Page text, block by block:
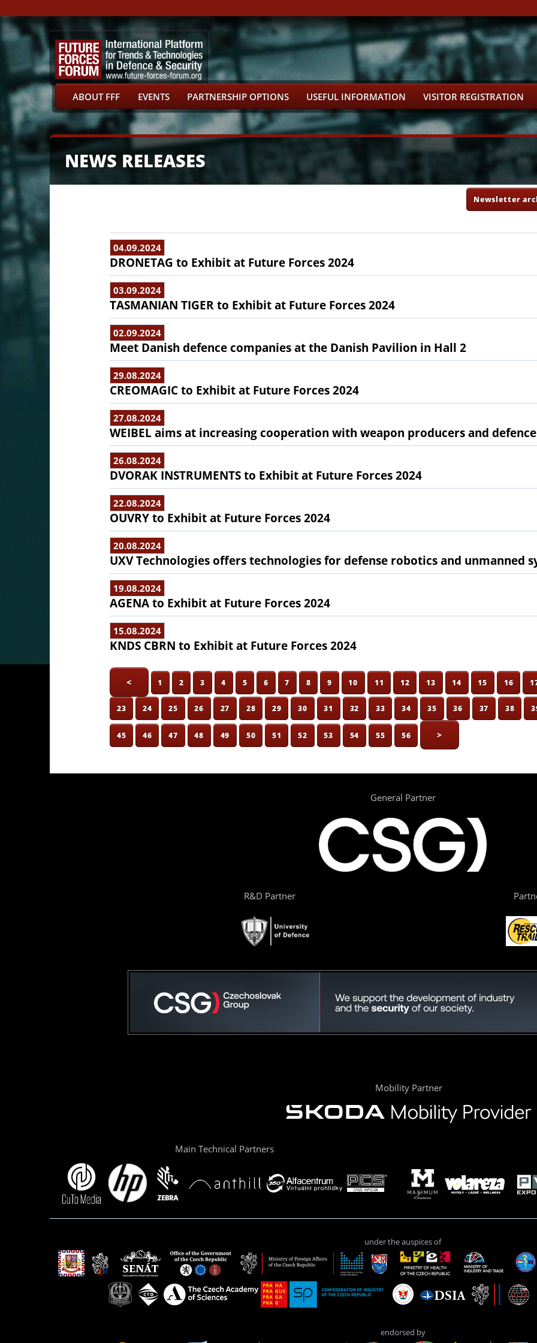
ABOUT FFF EVENTS PARTNERSHIP OPTIONS USEFUL INFORMATION VISITOR REGISTRATION
NEWS RELEASES
Newsletter
04.09.2024
DRONETAG to Exhibit at Future Forces 2024
03.09.2024
TASMANIAN TIGER to Exhibit at Future Forces 2024
02.09.2024
Meet Danish defence companies at the Danish Pavilion in Hall 2
29.08.2024
CREOMAGIC to Exhibit at Future Forces 2024
27.08.2024
WEIBEL aims at increasing cooperation with weapon producers and
26.08.2024
DVORAK INSTRUMENTS to Exhibit at Future Forces 2024
22.08.2024
OUVRY to Exhibit at Future Forces 2024
20.08.2024
UXV Technologies offers technologies for defense robotics and unmanned
19.08.2024
AGENA to Exhibit at Future Forces 2024
15.08.2024
KNDS CBRN to Exhibit at Future Forces 2024
< 1 2 3 4 5 6 7 8 9 10 11 12 13 14 15 16
23 24 25 26 27 28 29 30 31 32 33 34 35 36 37 38
45 46 47 48 49 50 51 52 53 54 55 56 >
General Partner
R&D Partner
Mobility Partner
Main Technical Partners
under the auspices of
endorsed by